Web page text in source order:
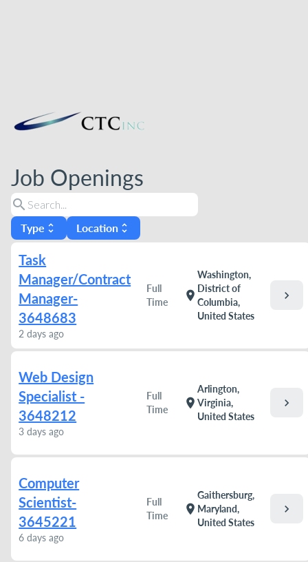
Job Openings
search
Type unfold_more Location unfold_more
Task
Manager/Contract
Manager-
3648683
2 days ago
Full
Time
location_on
Washington,
District of
Columbia,
United States
chevron_right
Web Design
Specialist -
3648212
3 days ago
Full
Time
location_on
Arlington,
Virginia,
United States
chevron_right
Computer
Scientist-
3645221
6 days ago
Full
Time
location_on
Gaithersburg,
Maryland,
United States
chevron_right